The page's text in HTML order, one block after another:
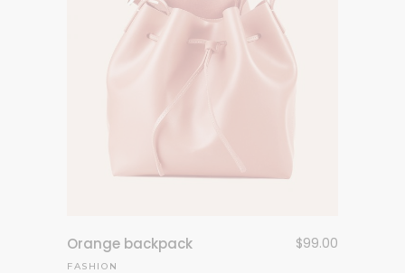
Orange backpack $99.00
FASHION